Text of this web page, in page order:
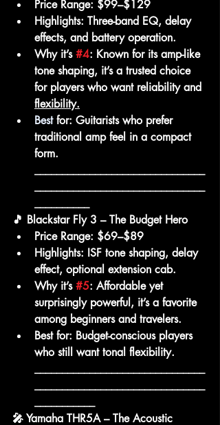
Price Range: $99–$129
Highlights: Three-band EQ, delay
effects, and battery operation.
Why it’s #4: Known for its amp-like
tone shaping, it’s a trusted choice
for players who want reliability and
flexibility.
Best for: Guitarists who prefer
traditional amp feel in a compact
form.
🎵 Blackstar Fly 3 – The Budget Hero
Price Range: $69–$89
Highlights: ISF tone shaping, delay
effect, optional extension cab.
Why it’s #5: Affordable yet
surprisingly powerful, it’s a favorite
among beginners and travelers.
Best for: Budget-conscious players
who still want tonal flexibility.
🎤 Yamaha THR5A – The Acoustic